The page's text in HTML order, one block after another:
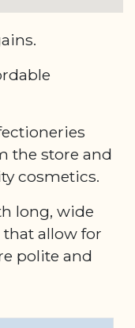
the store and
cosmetics.
long, wide
that allow for
polite and